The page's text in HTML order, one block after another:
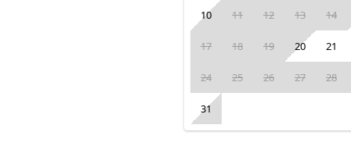
10 11 12 13 14
17 18 19 20 21
24 25 26 27 28
31